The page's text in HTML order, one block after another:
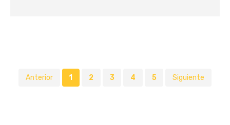
Anterior 1 2 3 4 5 Siguiente